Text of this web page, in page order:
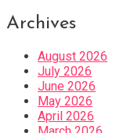
Archives
August 2026
July 2026
June 2026
May 2026
April 2026